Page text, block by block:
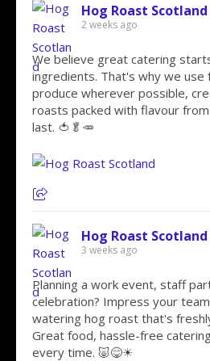
Hog Roast Scotland
2 weeks ago
We believe great catering
ingredients. That's why we use
produce wherever possible,
roasts packed with flavour
last. 🍅🥬🥕
Hog Roast Scotland
3 weeks ago
Planning a work event, staff
celebration? Impress your
watering hog roast that's
Great food, hassle-free
every time. 🐷😋☀